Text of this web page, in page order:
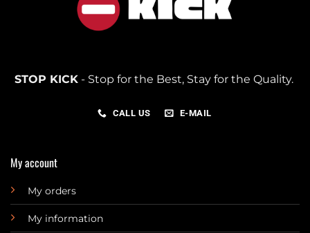
STOP KICK- Stop for the Best, Stay for the Quality.
CALL US E-MAIL
My account
My orders
My information